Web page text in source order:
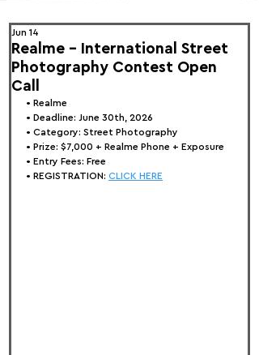
Realme - International Street
Photography Contest Open
Call
Jun 14
• Realme
• Deadline: June 30th, 2026
• Category: Street Photography
• Prize: $7,000 + Realme Phone + Exposure
• Entry Fees: Free
• REGISTRATION: CLICK HERE